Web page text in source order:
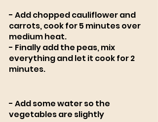
- Add chopped cauliflower and
carrots, cook for 5 minutes over
medium heat.
- Finally add the peas, mix
everything and let it cook for 2
minutes.
- Add some water so the
vegetables are slightly